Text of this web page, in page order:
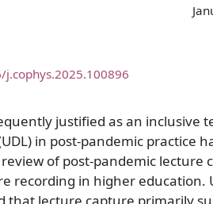
justified as an inclusive
in post-pandemic practice
of post-pandemic
recording in higher education.
that lecture capture primarily